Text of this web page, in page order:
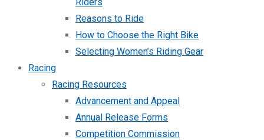
Reasons to Ride
How to Choose the Right Bike
Selecting Women’s Riding Gear
Racing
Racing Resources
Advancement and Appeal
Annual Release Forms
Competition Commission